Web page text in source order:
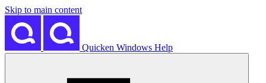
Skip to main content
Quicken Windows Help